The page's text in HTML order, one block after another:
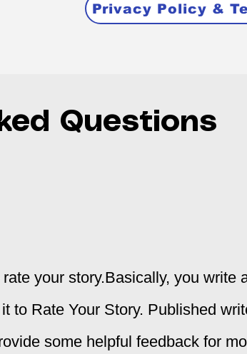
Privacy Policy &
Questions
your story.Basically, you write
to Rate Your Story. Published
some helpful feedback for